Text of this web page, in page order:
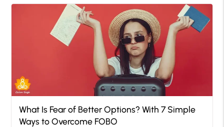
What Is Fear of Better Options? With 7 Simple
Ways to Overcome FOBO